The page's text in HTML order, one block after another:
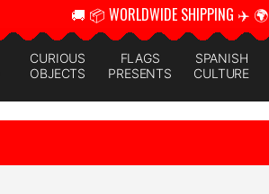
🚚 📦 WORLDWIDE SHIPPING ✈️ 🌍
CURIOUS
OBJECTS
FLAGS
PRESENTS
SPANISH
CULTURE